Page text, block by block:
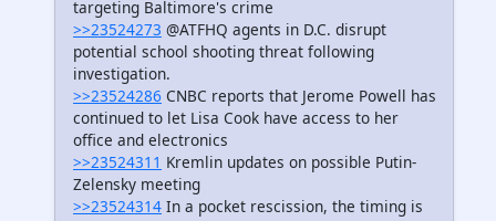
targeting Baltimore's crime
>>23524273 @ATFHQ agents in D.C. disrupt
potential school shooting threat following
investigation.
>>23524286 CNBC reports that Jerome Powell has
continued to let Lisa Cook have access to her
office and electronics
>>23524311 Kremlin updates on possible Putin-
Zelensky meeting
>>23524314 In a pocket rescission, the timing is